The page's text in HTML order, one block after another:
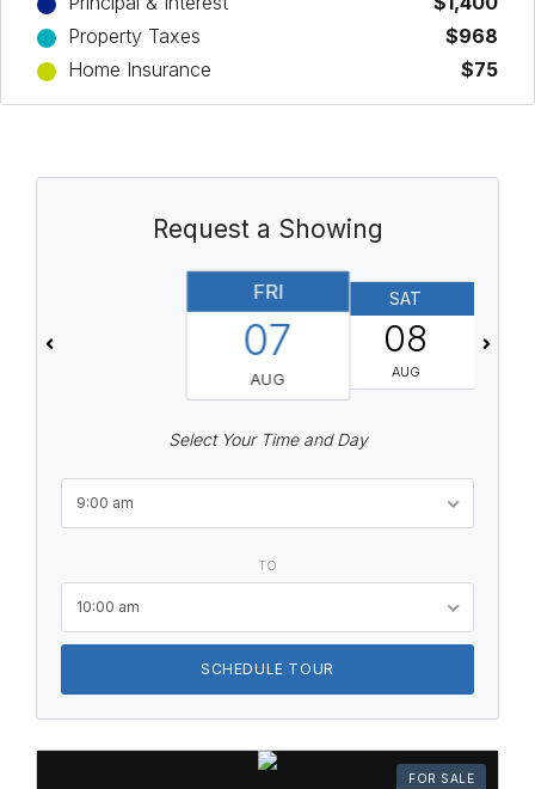
Property Taxes
$968
Home Insurance
$75
Request a Showing
FRI
07
AUG
SAT
08
AUG
Select Your Time and Day
9:00 am
TO
10:00 am
SCHEDULE TOUR
FOR SALE